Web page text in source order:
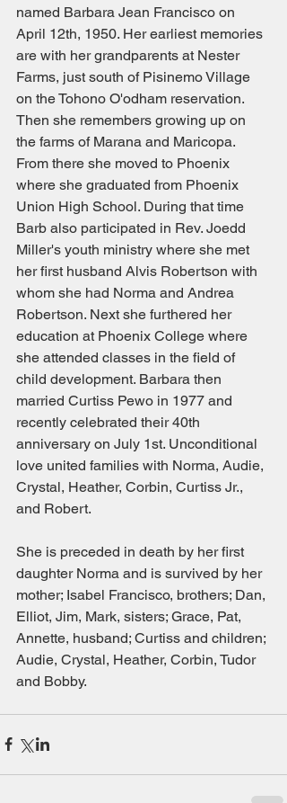
named Barbara Jean Francisco on
April 12th, 1950. Her earliest memories
are with her grandparents at Nester
Farms, just south of Pisinemo Village
on the Tohono O'odham reservation.
Then she remembers growing up on
the farms of Marana and Maricopa.
From there she moved to Phoenix
where she graduated from Phoenix
Union High School. During that time
Barb also participated in Rev. Joedd
Miller's youth ministry where she met
her first husband Alvis Robertson with
whom she had Norma and Andrea
Robertson. Next she furthered her
education at Phoenix College where
she attended classes in the field of
child development. Barbara then
married Curtiss Pewo in 1977 and
recently celebrated their 40th
anniversary on July 1st. Unconditional
love united families with Norma, Audie,
Crystal, Heather, Corbin, Curtiss Jr.,
and Robert.
She is preceded in death by her first
daughter Norma and is survived by her
mother; Isabel Francisco, brothers; Dan,
Elliot, Jim, Mark, sisters; Grace, Pat,
Annette, husband; Curtiss and children;
Audie, Crystal, Heather, Corbin, Tudor
and Bobby.